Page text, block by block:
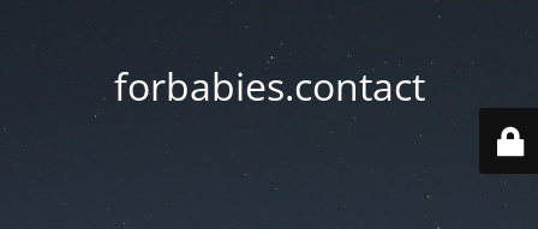
forbabies.contact